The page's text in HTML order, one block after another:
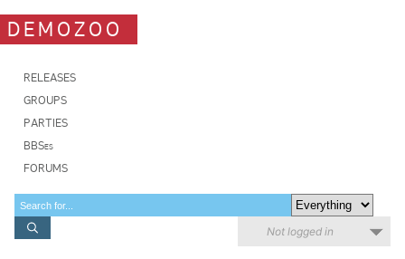
DEMOZOO
RELEASES
GROUPS
PARTIES
BBSes
FORUMS
Not logged in